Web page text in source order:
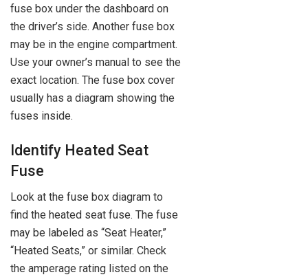
fuse box under the dashboard on
the driver’s side. Another fuse box
may be in the engine compartment.
Use your owner’s manual to see the
exact location. The fuse box cover
usually has a diagram showing the
fuses inside.
Identify Heated Seat
Fuse
Look at the fuse box diagram to
find the heated seat fuse. The fuse
may be labeled as “Seat Heater,”
“Heated Seats,” or similar. Check
the amperage rating listed on the